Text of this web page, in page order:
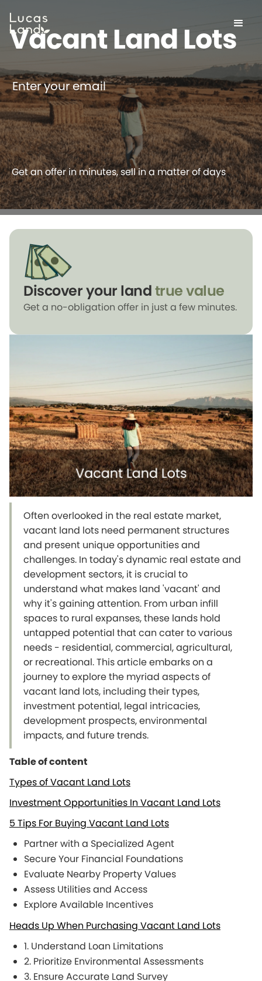
Vacant Land Lots
Enter your email
Get an offer in minutes, sell in a matter of days
Often overlooked in the real estate market,
vacant land lots need permanent structures
and present unique opportunities and
challenges. In today's dynamic real estate and
development sectors, it is crucial to
understand what makes land 'vacant' and
why it's gaining attention. From urban infill
spaces to rural expanses, these lands hold
untapped potential that can cater to various
needs - residential, commercial, agricultural,
or recreational. This article embarks on a
journey to explore the myriad aspects of
vacant land lots, including their types,
investment potential, legal intricacies,
development prospects, environmental
impacts, and future trends.
Table of content
Types of Vacant Land Lots
Investment Opportunities In Vacant Land Lots
5 Tips For Buying Vacant Land Lots
Partner with a Specialized Agent
Secure Your Financial Foundations
Evaluate Nearby Property Values
Assess Utilities and Access
Explore Available Incentives
Heads Up When Purchasing Vacant Land Lots
1. Understand Loan Limitations
2. Prioritize Environmental Assessments
3. Ensure Accurate Land Survey
Discover your landtrue value
Get a no-obligation offer in just a few minutes.